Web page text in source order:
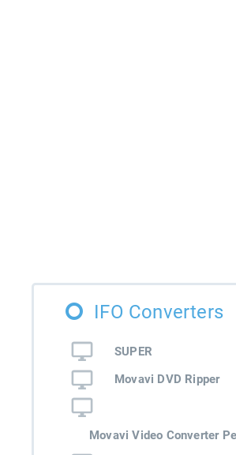
IFO Converters
SUPER
Movavi DVD Ripper
Movavi Video Converter